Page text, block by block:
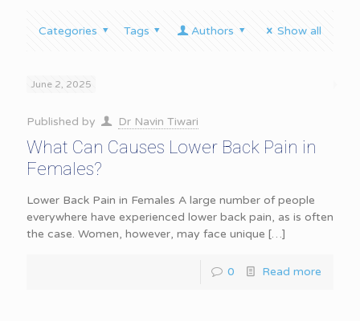
Categories Tags Authors Show all
June 2, 2025
Published by Dr Navin Tiwari
What Can Causes Lower Back Pain in
Females?
Lower Back Pain in Females A large number of people
everywhere have experienced lower back pain, as is often
the case. Women, however, may face unique […]
0 Read more